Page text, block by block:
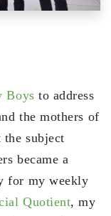
Boys to address
the mothers of
the subject
became a
for my weekly
Quotient, my